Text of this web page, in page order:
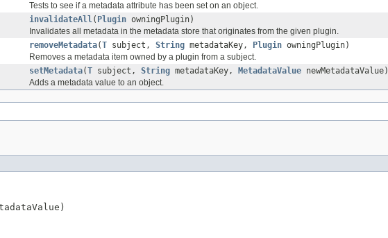
Tests to see if a metadata attribute has been set on an object.
invalidateAll( Plugin owningPlugin)
Invalidates all metadata in the metadata store that originates from the given plugin.
removeMetadata(T subject, String metadataKey, Plugin owningPlugin)
Removes a metadata item owned by a plugin from a subject.
setMetadata(T subject, String metadataKey, MetadataValue newMetadataValue)
Adds a metadata value to an object.